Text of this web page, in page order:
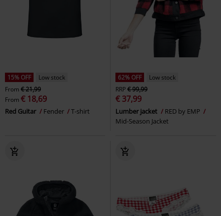
15% OFF
Low stock
From € 21,99
From € 18,69
Red Guitar Fender T-shirt
62% OFF
Low stock
RRP€ 99,99
€ 37,99
Lumber jacket
RED by EMP
Mid-Season Jacket